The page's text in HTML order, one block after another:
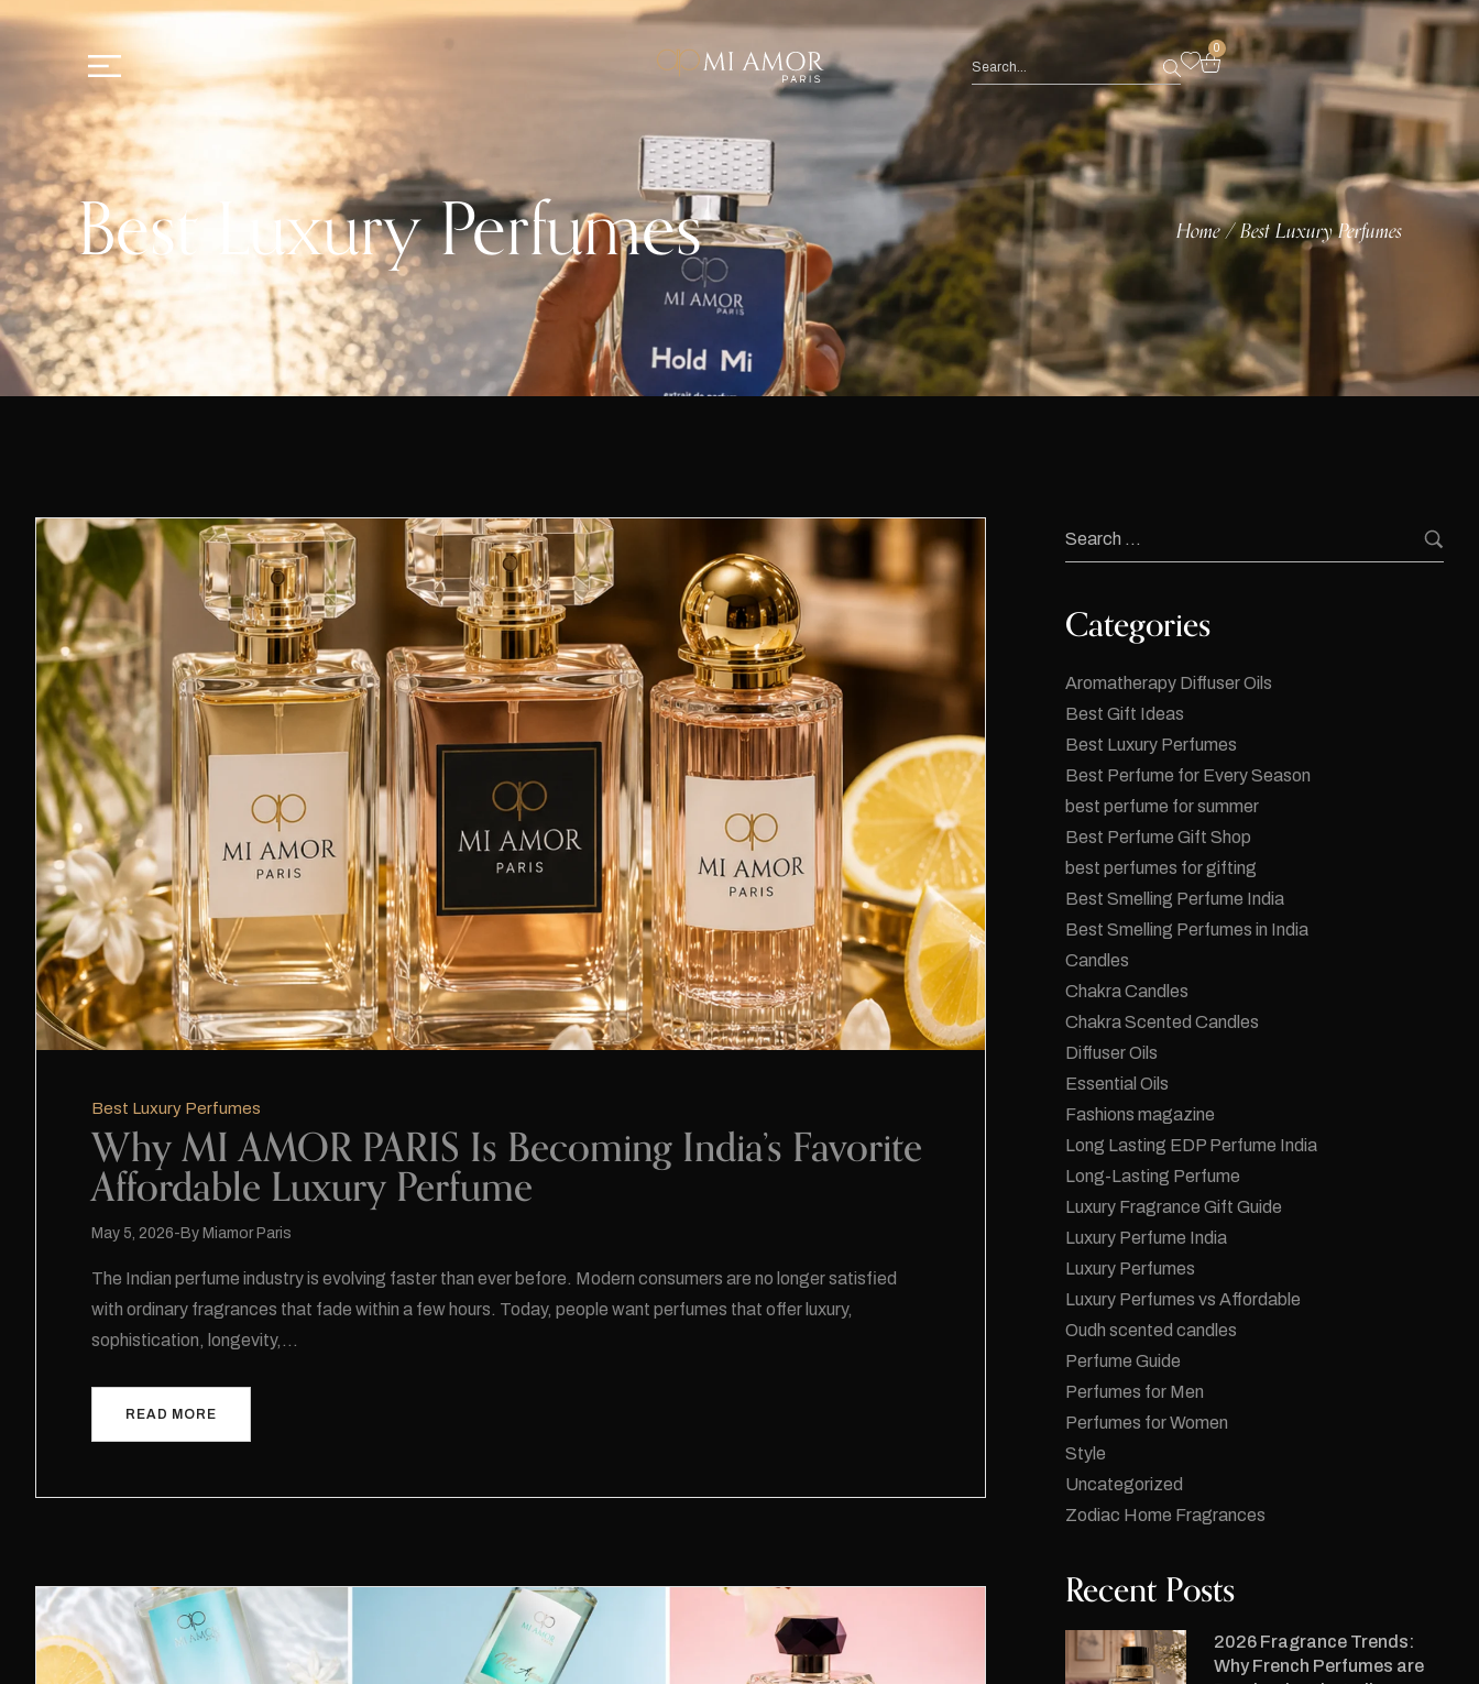
0
Best Luxury Perfumes Home/Best Luxury Perfumes
Best Luxury Perfumes
Why MI AMOR PARIS Is Becoming India’s Favorite
Affordable Luxury Perfume
May 5, 2026 By Miamor Paris
The Indian perfume industry is evolving faster than ever before. Modern consumers are no longer satisfied
with ordinary fragrances that fade within a few hours. Today, people want perfumes that offer luxury,
sophistication, longevity,…
READ MORE
Categories
Aromatherapy Diffuser Oils
Best Gift Ideas
Best Luxury Perfumes
Best Perfume for Every Season
best perfume for summer
Best Perfume Gift Shop
best perfumes for gifting
Best Smelling Perfume India
Best Smelling Perfumes in India
Candles
Chakra Candles
Chakra Scented Candles
Diffuser Oils
Essential Oils
Fashions magazine
Long Lasting EDP Perfume India
Long-Lasting Perfume
Luxury Fragrance Gift Guide
Luxury Perfume India
Luxury Perfumes
Luxury Perfumes vs Affordable
Oudh scented candles
Perfume Guide
Perfumes for Men
Perfumes for Women
Style
Uncategorized
Zodiac Home Fragrances
Recent Posts
2026 Fragrance Trends:
Why French Perfumes are